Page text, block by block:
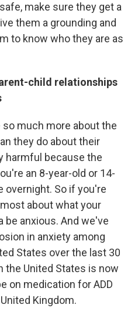
make sure they get a
them a grounding and
to know who they are as
child relationships
much more about the
they do about their
harmful because the
an 8-year-old or 14-
overnight. So if you're
about what your
be anxious. And we've
in anxiety among
States over the last 30
the United States is now
on medication for ADD
Kingdom.